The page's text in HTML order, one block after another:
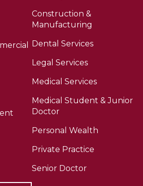
Construction &
Manufacturing
Dental Services
Legal Services
Medical Services
Medical Student & Junior
Doctor
Personal Wealth
Private Practice
Senior Doctor